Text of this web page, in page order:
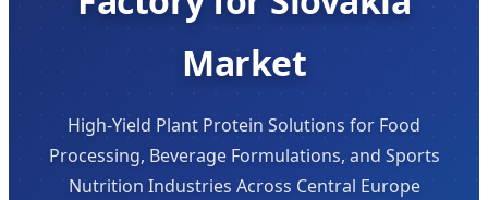
Market
High-Yield Plant Protein Solutions for Food
Processing, Beverage Formulations, and Sports
Nutrition Industries Across Central Europe